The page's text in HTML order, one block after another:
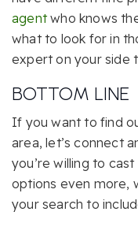
agentwho knows
what to look for in
expert on your side
BOTTOM LINE
If you want to find
area, let’s connect
you’re willing to
options even more,
your search to